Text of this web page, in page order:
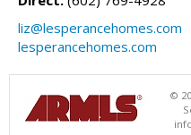
liz@lesperancehomes.com
lesperancehomes.com
©